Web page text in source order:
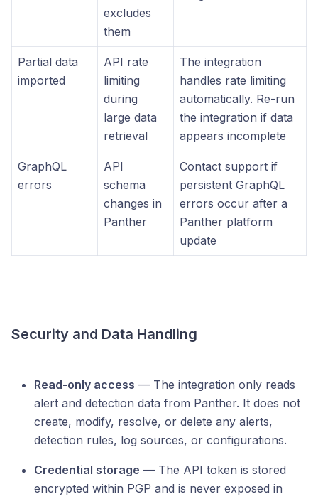
excludes
them
Partial data
imported
API rate
limiting
during
large data
retrieval
The integration
handles rate limiting
automatically. Re-run
the integration if data
appears incomplete
GraphQL
errors
API
schema
changes in
Panther
Contact support if
persistent GraphQL
errors occur after a
Panther platform
update
Security and Data Handling
Read-only access — The integration only reads
alert and detection data from Panther. It does not
create, modify, resolve, or delete any alerts,
detection rules, log sources, or configurations.
Credential storage — The API token is stored
encrypted within PGP and is never exposed in